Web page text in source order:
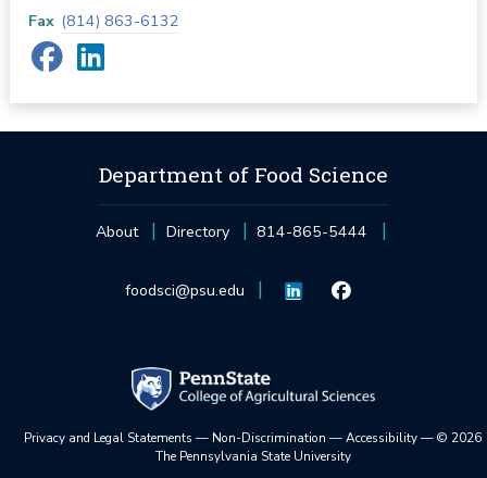
Fax (814) 863-6132
Department of Food Science
About Directory 814-865-5444
foodsci@psu.edu
Privacy and Legal Statements — Non-Discrimination —Accessibility—© 2026
The Pennsylvania State University